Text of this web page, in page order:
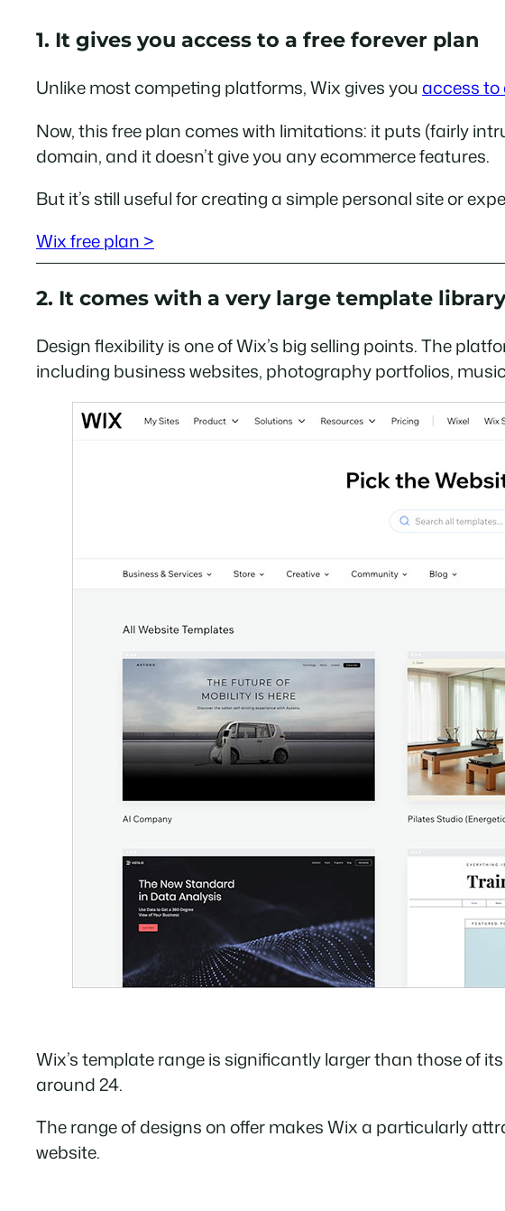
1. It gives you access to a free forever plan
Unlike most competing platforms, Wix gives you access to
Now, this free plan comes with limitations: it puts (fairly
domain, and it doesn’t give you any ecommerce features.
But it’s still useful for creating a simple personal site or
Wix free plan >
2. It comes with a very large template library
Design flexibility is one of Wix’s big selling points. The
including business websites, photography portfolios,
Wix’s template range is significantly larger than those of
around 24.
The range of designs on offer makes Wix a particularly
website.